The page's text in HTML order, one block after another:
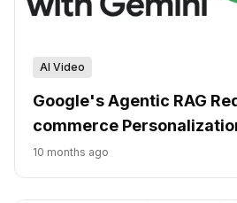
AI Video
Google's Agentic RAG
commerce
10 months ago